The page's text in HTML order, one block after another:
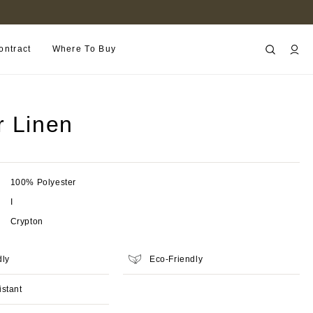
Where To Buy
Linen
100% Polyester
Crypton
Eco-Friendly